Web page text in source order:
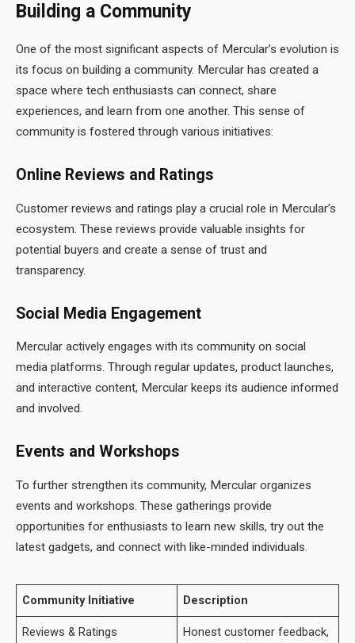
Building a Community
One of the most significant aspects of Mercular’s evolution is
its focus on building a community. Mercular has created a
space where tech enthusiasts can connect, share
experiences, and learn from one another. This sense of
community is fostered through various initiatives:
Online Reviews and Ratings
Customer reviews and ratings play a crucial role in Mercular’s
ecosystem. These reviews provide valuable insights for
potential buyers and create a sense of trust and
transparency.
Social Media Engagement
Mercular actively engages with its community on social
media platforms. Through regular updates, product launches,
and interactive content, Mercular keeps its audience informed
and involved.
Events and Workshops
To further strengthen its community, Mercular organizes
events and workshops. These gatherings provide
opportunities for enthusiasts to learn new skills, try out the
latest gadgets, and connect with like-minded individuals.
Community Initiative Description
Reviews & Ratings
Honest customer feedback,